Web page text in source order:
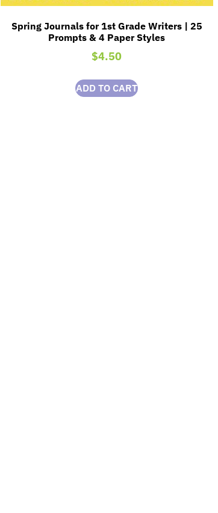
Spring Journals for 1st Grade Writers | 25
Prompts & 4 Paper Styles
$4.50
ADD TO CART